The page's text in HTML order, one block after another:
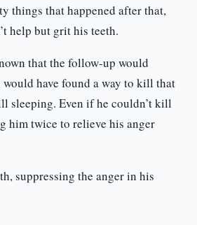
things that happened after that,
help but grit his teeth.
that the follow-up would
have found a way to kill that
sleeping. Even if he couldn’t kill
him twice to relieve his anger
suppressing the anger in his